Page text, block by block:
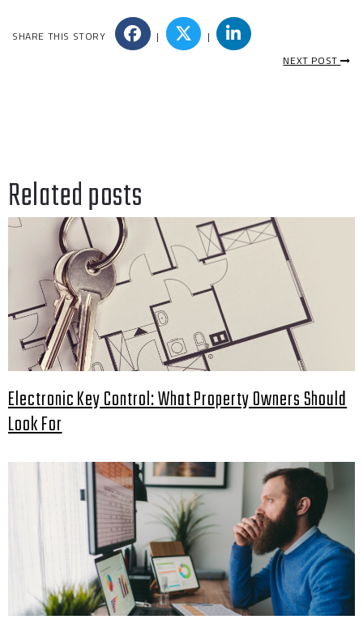
SHARE THIS STORY |
|
NEXT POST
Related posts
Electronic Key Control: What Property Owners Should
Look For